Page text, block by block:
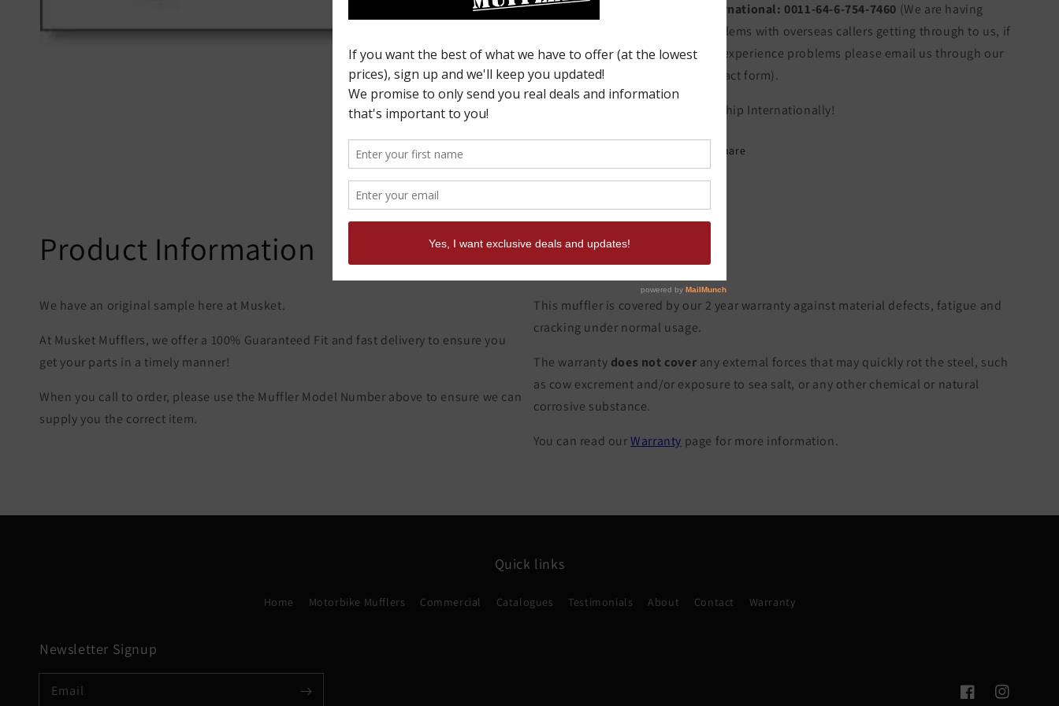
International: 0011-64-6-754-7460 (We are having
problems with overseas callers getting through to us, if
you experience problems please email us through our
contact form).
We Ship Internationally!
Share
Product Information
We have an original sample here at Musket.
At Musket Mufflers, we offer a 100% Guaranteed Fit and fast delivery to ensure you
get your parts in a timely manner!
When you call to order, please use the Muffler Model Number above to ensure we can
supply you the correct item.
This muffler is covered by our 2 year warranty against material defects, fatigue and
cracking under normal usage.
The warranty does not cover any external forces that may quickly rot the steel, such
as cow excrement and/or exposure to sea salt, or any other chemical or natural
corrosive substance.
You can read ourWarranty page for more information.
Quick links
Home Motorbike Mufflers Commercial Catalogues Testimonials About Contact Warranty
Newsletter Signup
Email
FacebookInstagram